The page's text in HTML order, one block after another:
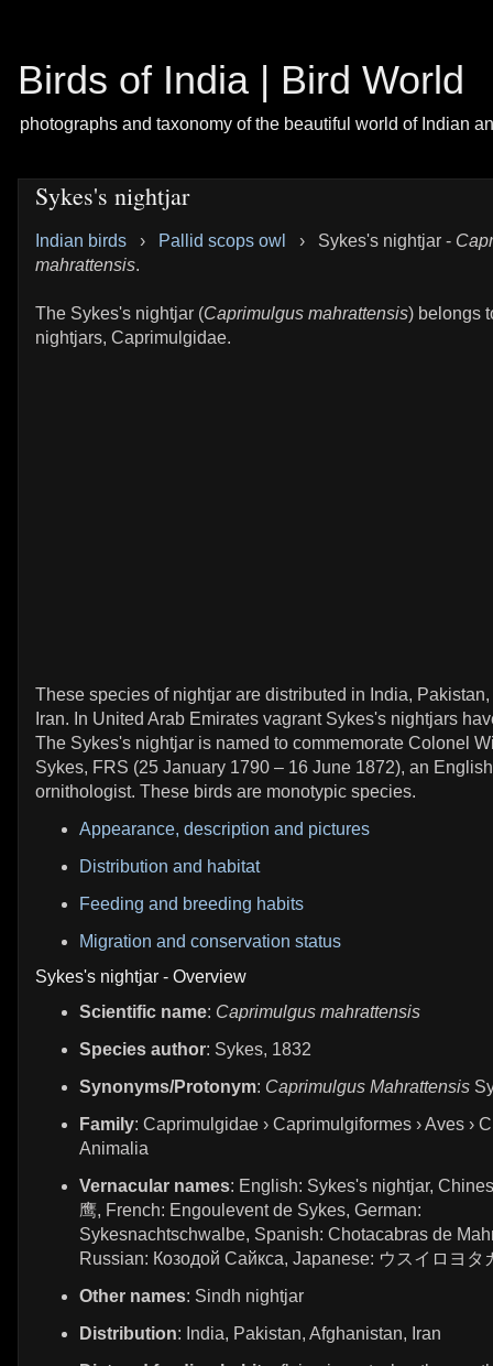
Birds of India | Bird World
photographs and taxonomy of the beautiful world of Indian
Sykes's nightjar
Indian birds › Pallid scops owl › Sykes's nightjar -
mahrattensis.
The Sykes's nightjar (Caprimulgus mahrattensis) belongs
nightjars, Caprimulgidae.
These species of nightjar are distributed in India,
Iran. In United Arab Emirates vagrant Sykes's nightjars
The Sykes's nightjar is named to commemorate Colonel
Sykes, FRS (25 January 1790 – 16 June 1872), an
ornithologist. These birds are monotypic species.
Appearance, description and pictures
Distribution and habitat
Feeding and breeding habits
Migration and conservation status
Sykes's nightjar - Overview
Scientific name: Caprimulgus mahrattensis
Species author: Sykes, 1832
Synonyms/Protonym: Caprimulgus Mahrattensis
Family: Caprimulgidae › Caprimulgiformes › Aves ›
Animalia
Vernacular names: English: Sykes's nightjar,
鹰, French: Engoulevent de Sykes, German:
Sykesnachtschwalbe, Spanish: Chotacabras de
Russian: Козодой Сайкса, Japanese: ウスイロヨタ
Other names: Sindh nightjar
Distribution: India, Pakistan, Afghanistan, Iran